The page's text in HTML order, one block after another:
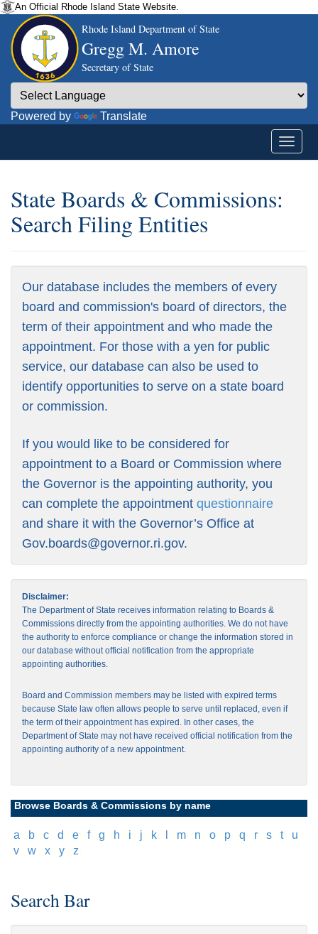
An Official Rhode Island State Website.
Rhode Island Department of State
Gregg M. Amore
Secretary of State
Powered by Translate
State Boards & Commissions:
Search Filing Entities
Our database includes the members of every
board and commission's board of directors, the
term of their appointment and who made the
appointment. For those with a yen for public
service, our database can also be used to
identify opportunities to serve on a state board
or commission.
If you would like to be considered for
appointment to a Board or Commission where
the Governor is the appointing authority, you
can complete the appointment questionnaire
and share it with the Governor’s Office at
Gov.boards@governor.ri.gov.
Disclaimer:
The Department of State receives information relating to Boards &
Commissions directly from the appointing authorities. We do not have
the authority to enforce compliance or change the information stored in
our database without official notification from the appropriate
appointing authorities.
Board and Commission members may be listed with expired terms
because State law often allows people to serve until replaced, even if
the term of their appointment has expired. In other cases, the
Department of State may not have received official notification from the
appointing authority of a new appointment.
Browse Boards & Commissions by name
a b c d e f] g h i j k m n o p q r s t] u
v w x y z
Search Bar